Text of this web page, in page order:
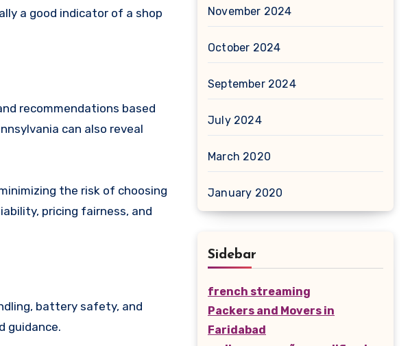
a good indicator of a shop
recommendations based
can also reveal
the risk of choosing
pricing fairness, and
battery safety, and
guidance.
November 2024
October 2024
September 2024
July 2024
March 2020
January 2020
Sidebar
french streaming
Packers and Movers in
Faridabad